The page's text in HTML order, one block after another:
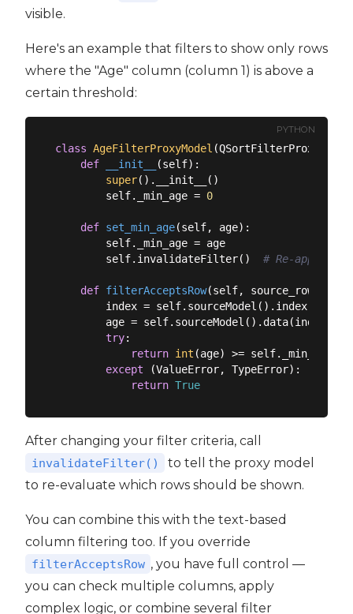
visible.
Here's an example that filters to show only rows
where the "Age" column (column 1) is above a
certain threshold:
PYTHON
class AgeFilterProxyModel (QSortFilterProxyModel
def
__init__ (self):
super().__init__()
        self._min_age =
0
def set_min_age(self, age):
        self._min_age = age
        self.invalidateFilter()
# Re-apply
def filterAcceptsRow(self, source_row,
index =
age = self.sourceModel().data(index,
try:
return int (age) >= self._min_age
except (ValueError, TypeError):
return True
After changing your filter criteria, call
invalidateFilter()
to tell the proxy model
to re-evaluate which rows should be shown.
You can combine this with the text-based
column filtering too. If you override
filterAcceptsRow , you have full control —
you can check multiple columns, apply
complex logic, or combine several filter